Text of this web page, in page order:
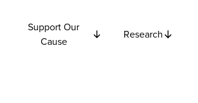
Support Our
Cause
Research